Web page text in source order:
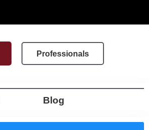
Professionals
Blog